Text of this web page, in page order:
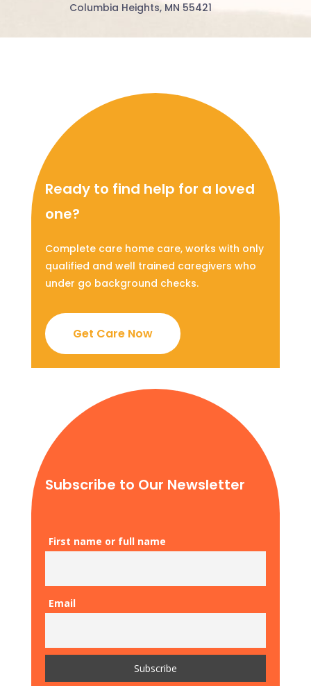
Columbia Heights, MN 55421
Ready to find help for a loved
one?
Complete care home care, works with only
qualified and well trained caregivers who
under go background checks.
Get Care Now
Subscribe to Our Newsletter
First name or full name
Email